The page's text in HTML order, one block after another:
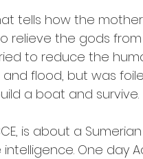
tells how the
relieve the gods from
to reduce the
flood, but was
a boat and survive.
is about a
One day